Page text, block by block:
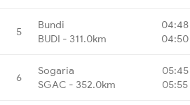
5
Bundi
BUDI - 311.0km
04:48
04:50
6
Sogaria
SGAC - 352.0km
05:45
05:55